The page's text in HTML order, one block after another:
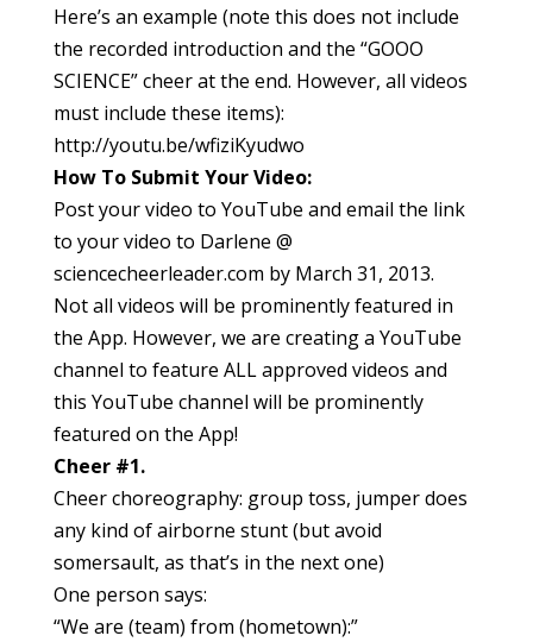
Here’s an example (note this does not include
the recorded introduction and the “GOOO
SCIENCE” cheer at the end. However, all videos
must include these items):
http://youtu.be/wfiziKyudwo
How To Submit Your Video:
Post your video to YouTube and email the link
to your video to Darlene @
sciencecheerleader.com by March 31, 2013.
Not all videos will be prominently featured in
the App. However, we are creating a YouTube
channel to feature ALL approved videos and
this YouTube channel will be prominently
featured on the App!
Cheer #1.
Cheer choreography: group toss, jumper does
any kind of airborne stunt (but avoid
somersault, as that’s in the next one)
One person says:
“We are (team) from (hometown):”